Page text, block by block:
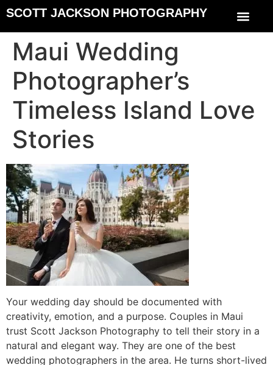
SCOTT JACKSON PHOTOGRAPHY
Maui Wedding
Photographer’s
Timeless Island Love
Stories
Your wedding day should be documented with
creativity, emotion, and a purpose. Couples in Maui
trust Scott Jackson Photography to tell their story in a
natural and elegant way. They are one of the best
wedding photographers in the area. He turns short-lived